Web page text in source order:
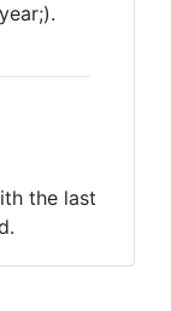
the last